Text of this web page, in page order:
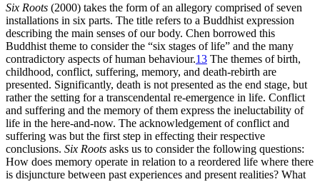
Six Roots (2000) takes the form of an allegory comprised of seven
installations in six parts. The title refers to a Buddhist expression
describing the main senses of our body. Chen borrowed this
Buddhist theme to consider the “six stages of life” and the many
contradictory aspects of human behaviour.13 The themes of birth,
childhood, conflict, suffering, memory, and death-rebirth are
presented. Significantly, death is not presented as the end stage, but
rather the setting for a transcendental re-emergence in life. Conflict
and suffering and the memory of them express the ineluctability of
life in the here-and-now. The acknowledgement of conflict and
suffering was but the first step in effecting their respective
conclusions. Six Roots asks us to consider the following questions:
How does memory operate in relation to a reordered life where there
is disjuncture between past experiences and present realities? What